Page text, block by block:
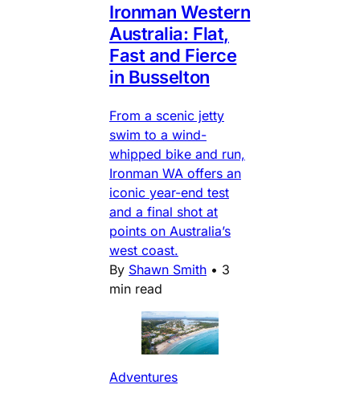
Ironman Western
Australia: Flat,
Fast and Fierce
in Busselton
From a scenic jetty
swim to a wind-
whipped bike and run,
Ironman WA offers an
iconic year-end test
and a final shot at
points on Australia’s
west coast.
By Shawn Smith • 3
min read
Adventures